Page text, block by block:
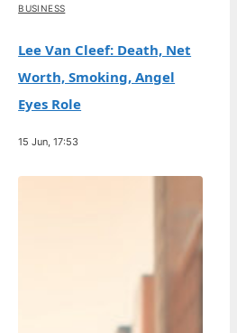
BUSINESS
Lee Van Cleef: Death, Net
Worth, Smoking, Angel
Eyes Role
15 Jun, 17:53